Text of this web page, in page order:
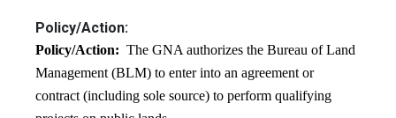
Policy/Action:
Policy/Action: The GNA authorizes the Bureau of Land
Management (BLM) to enter into an agreement or
contract (including sole source) to perform qualifying